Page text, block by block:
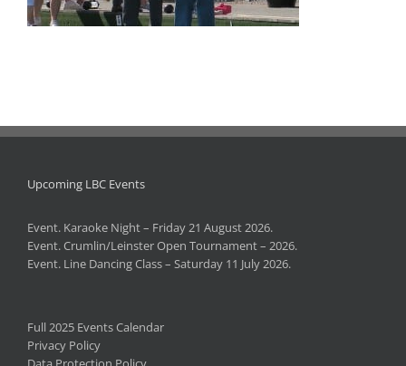
Upcoming LBC Events
Event. Karaoke Night – Friday 21 August 2026.
Event. Crumlin/Leinster Open Tournament – 2026.
Event. Line Dancing Class – Saturday 11 July 2026.
Full 2025 Events Calendar
Privacy Policy